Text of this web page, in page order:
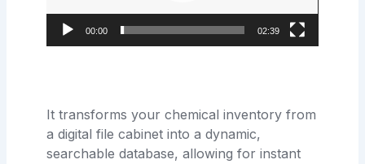
00:00 02:39
It transforms your chemical inventory from
a digital file cabinet into a dynamic,
searchable database, allowing for instant